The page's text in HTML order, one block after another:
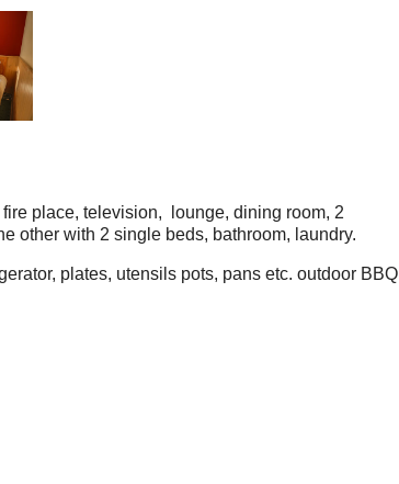
place, television, lounge, dining room, 2
other with 2 single beds, bathroom, laundry.
plates, utensils pots, pans etc. outdoor BBQ